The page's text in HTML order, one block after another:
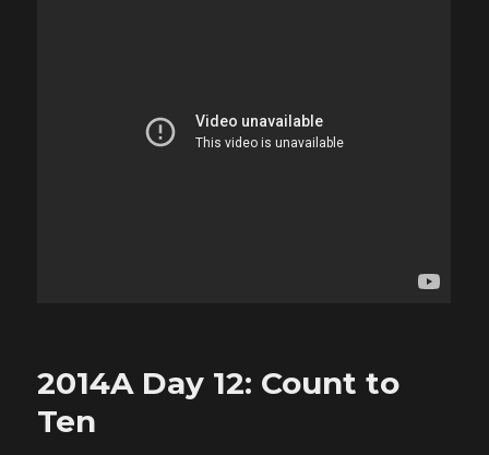
2014A Day 12: Count to
Ten